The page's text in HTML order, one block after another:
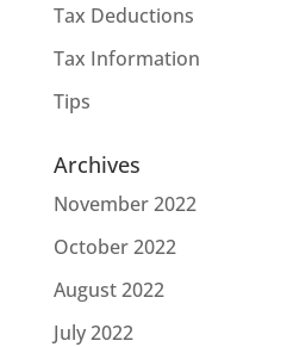
Tax Deductions
Tax Information
Tips
Archives
November 2022
October 2022
August 2022
July 2022